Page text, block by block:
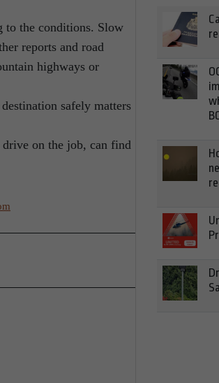
to the conditions. Slow
reports and road
highways or
safely matters
on the job, can find